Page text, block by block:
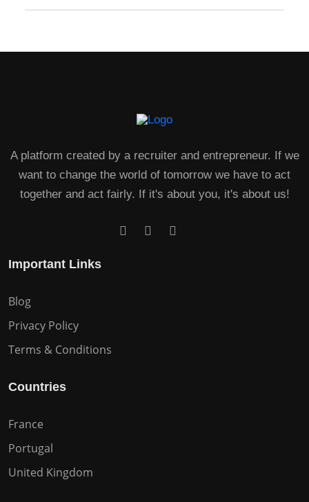
A platform created by a recruiter and entrepreneur. If we
want to change the world of tomorrow we have to act
together and act fairly. If it's about you, it's about us!
Important Links
Blog
Privacy Policy
Terms & Conditions
Countries
France
Portugal
United Kingdom